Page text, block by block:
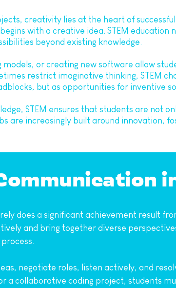
creativity lies at the heart of
with a creative idea. STEM education
beyond existing knowledge.
models, or creating new software allow
restrict imaginative thinking, STEM
but as opportunities for inventive
STEM ensures that students are not
are increasingly built around innovation,
does a significant achievement result
and bring together diverse
negotiate roles, listen actively, and
a collaborative coding project, students